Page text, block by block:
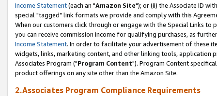
Income Statement(each an "Amazon Site"); or (ii) the Associate ID
special "tagged" link formats we provide and comply with this
When our customers click through or engage with the Special Links
you can receive commission income for qualifying purchases, as
Income Statement. In order to facilitate your advertisement of these
widgets, links, marketing content, and other linking tools, application
Associates Program ("Program Content"). Program Content
product offerings on any site other than the Amazon Site.
2.Associates Program Compliance Requirements